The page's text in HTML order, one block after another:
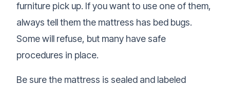
furniture pick up. If you want to use one of them,
always tell them the mattress has bed bugs.
Some will refuse, but many have safe
procedures in place.
Be sure the mattress is sealed and labeled